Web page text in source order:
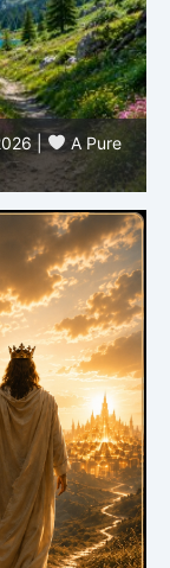
|
from the Inside